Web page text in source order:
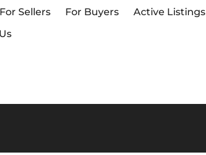
For Sellers For Buyers Active Listings